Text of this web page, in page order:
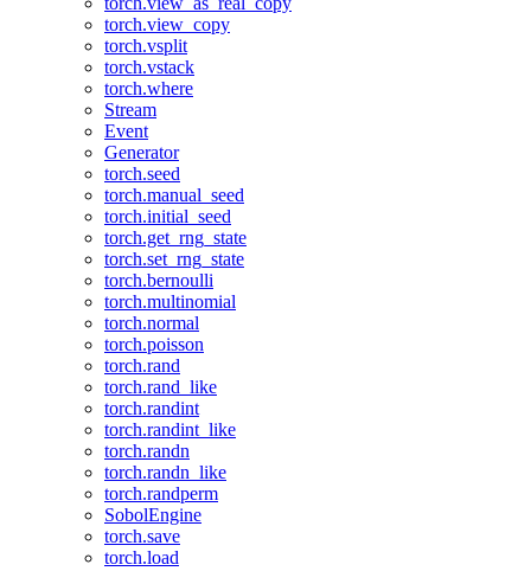
torch.view_copy
torch.vsplit
torch.vstack
torch.where
Stream
Event
Generator
torch.seed
torch.manual_seed
torch.initial_seed
torch.get_rng_state
torch.set_rng_state
torch.bernoulli
torch.multinomial
torch.normal
torch.poisson
torch.rand
torch.rand_like
torch.randint
torch.randint_like
torch.randn
torch.randn_like
torch.randperm
SobolEngine
torch.save
torch.load